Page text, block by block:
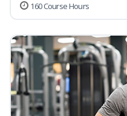
160 Course Hours